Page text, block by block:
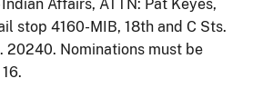
Affairs, ATTN: Pat Keyes,
stop 4160-MIB, 18th and C Sts.
20240. Nominations must be